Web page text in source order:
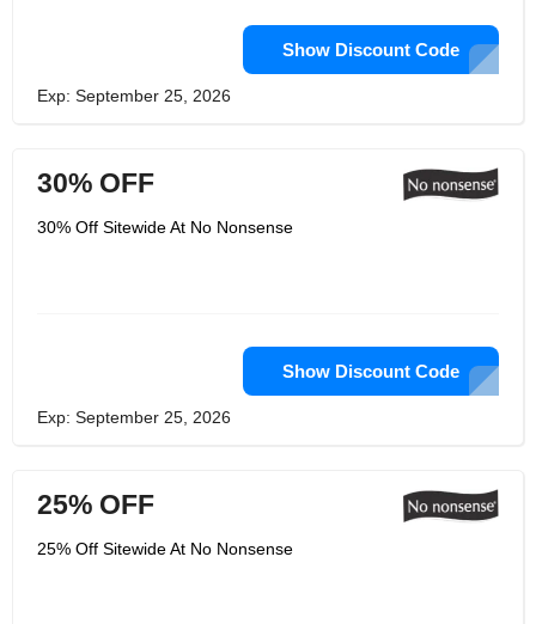
Show Discount Code
Exp: September 25, 2026
30% OFF
30% Off Sitewide At No Nonsense
Show Discount Code
Exp: September 25, 2026
25% OFF
25% Off Sitewide At No Nonsense